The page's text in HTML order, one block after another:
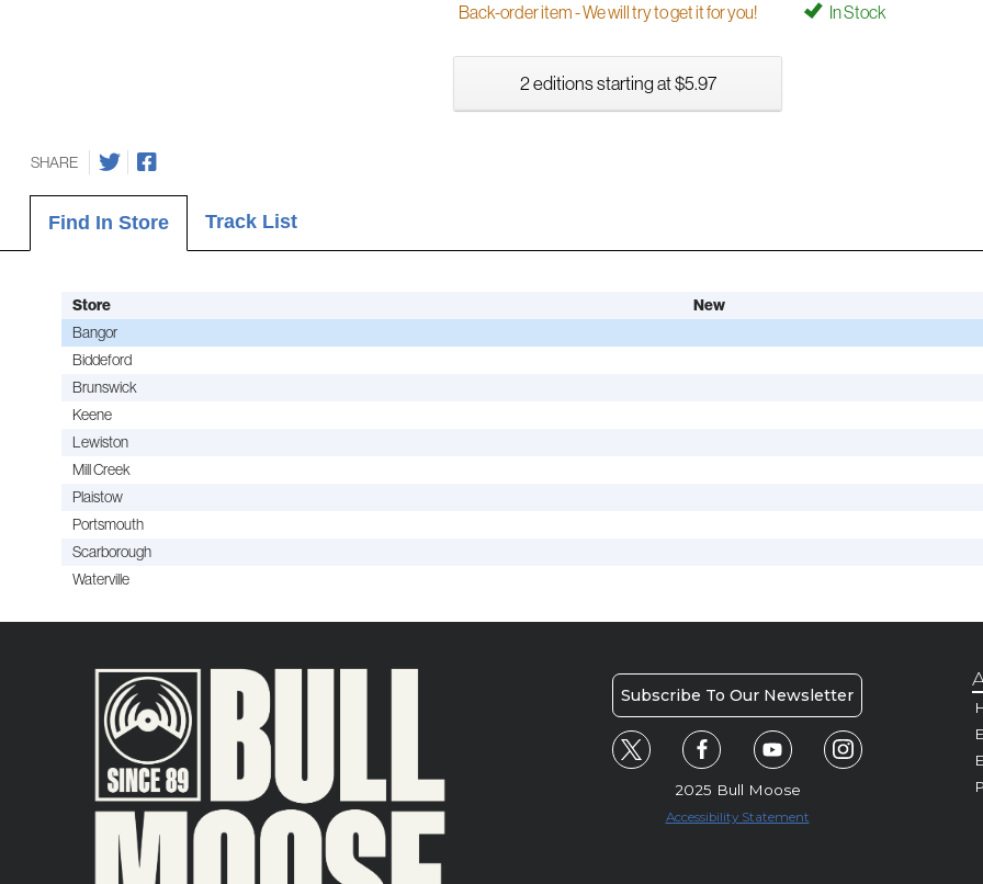
Back-order item - We will try to get it for you! In Stock
2 editions starting at $5.97
SHARE
Find In Store Track List
Store New
Bangor
Biddeford
Brunswick
Keene
Lewiston
Mill Creek
Plaistow
Portsmouth
Scarborough
Waterville
Subscribe To Our Newsletter
2025 Bull Moose
Accessibility Statement